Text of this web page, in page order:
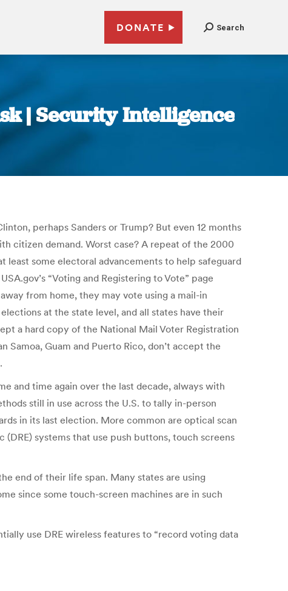
DONATE Search
| Security Intelligence
perhaps Sanders or Trump? But even 12 months
citizen demand. Worst case? A repeat of the 2000
some electoral advancements to help safeguard
“Voting and Registering to Vote” page
from home, they may vote using a mail-in
at the state level, and all states have their
a hard copy of the National Mail Voter Registration
Guam and Puerto Rico, don’t accept the
and time again over the last decade, always with
still in use across the U.S. to tally in-person
in its last election. More common are optical scan
systems that use push buttons, touch screens
end of their life span. Many states are using
since some touch-screen machines are in such
use DRE wireless features to “record voting data